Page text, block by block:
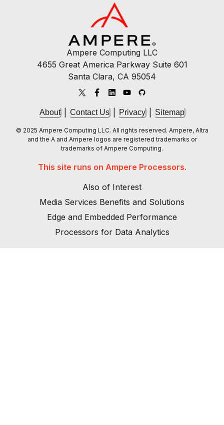
Ampere Computing LLC
4655 Great America Parkway Suite 601
Santa Clara, CA 95054
About Contact Us Privacy Sitemap
© 2025 Ampere Computing LLC. All rights reserved. Ampere, Altra
and the A and Ampere logos are registered trademarks or
trademarks of Ampere Computing.
This site runs on Ampere Processors.
Also of Interest
Media Services Benefits and Solutions
Edge and Embedded Performance
Processors for Data Analytics